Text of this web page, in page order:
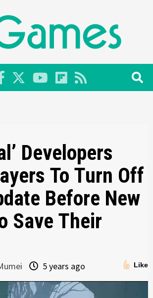
Primary
Menu
Developers
To Turn Off
Before New
Save Their
Like
5 years ago